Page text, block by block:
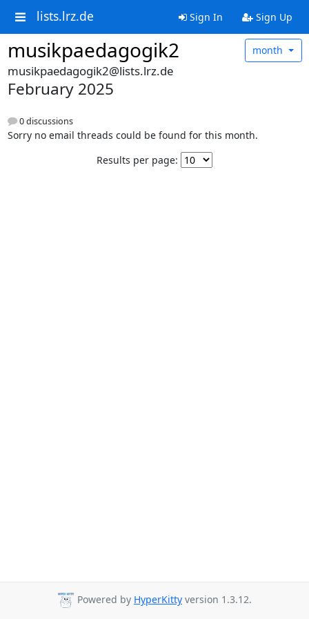
lists.lrz.de Sign In Sign Up
musikpaedagogik2 month
musikpaedagogik2@lists.lrz.de
February 2025
0 discussions
Sorry no email threads could be found for this month.
Results per page:
Powered by HyperKitty version 1.3.12.